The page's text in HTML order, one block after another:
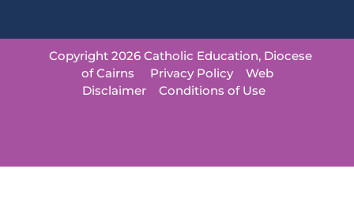
Copyright 2026 Catholic Education, Diocese
of Cairns
Privacy Policy
Web
Disclaimer
Conditions of Use